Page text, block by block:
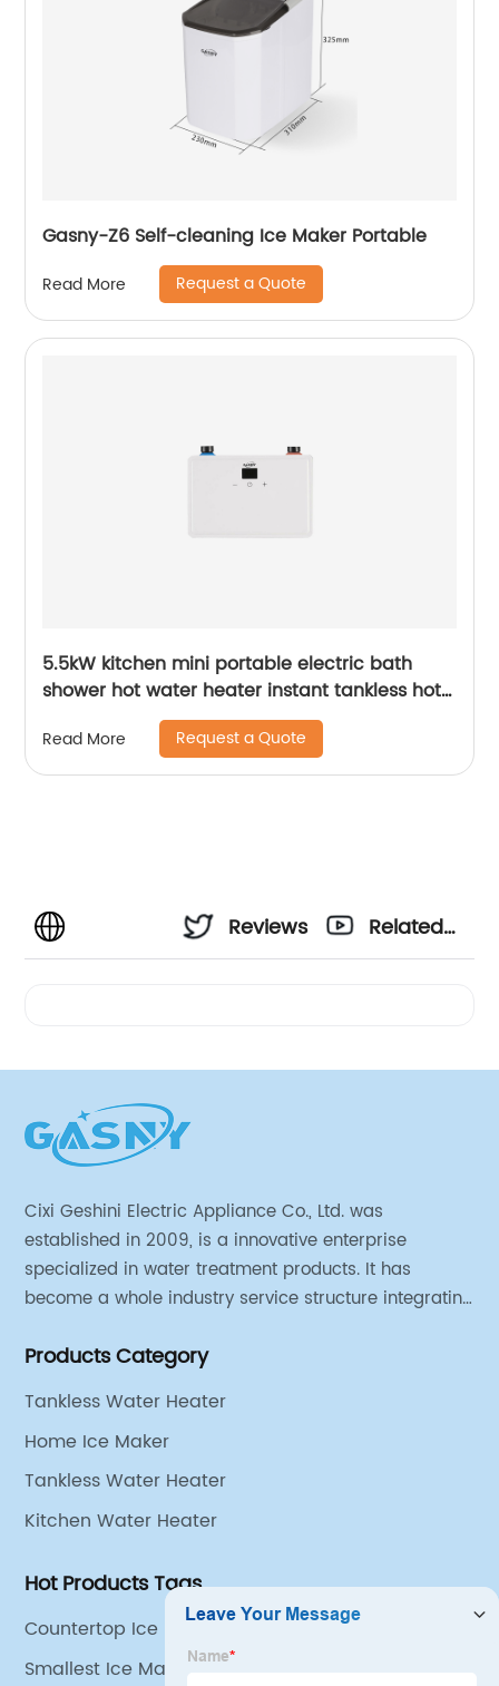
Gasny-Z6 Self-cleaning Ice Maker Portable
Read More Request a Quote
5.5kW kitchen mini portable electric bath
shower hot water heater instant tankless hot
water heater geyser
Read More Request a Quote
Reviews
Related
Cixi Geshini Electric Appliance Co., Ltd. was
established in 2009, is a innovative enterprise
specialized in water treatment products. It has
become a whole industry service structure integrating
research and development, production line
Products Category
Tankless Water Heater
Home Ice Maker
Tankless Water Heater
Kitchen Water Heater
Hot Products Tags
Countertop Ice Maker
Smallest Ice Maker